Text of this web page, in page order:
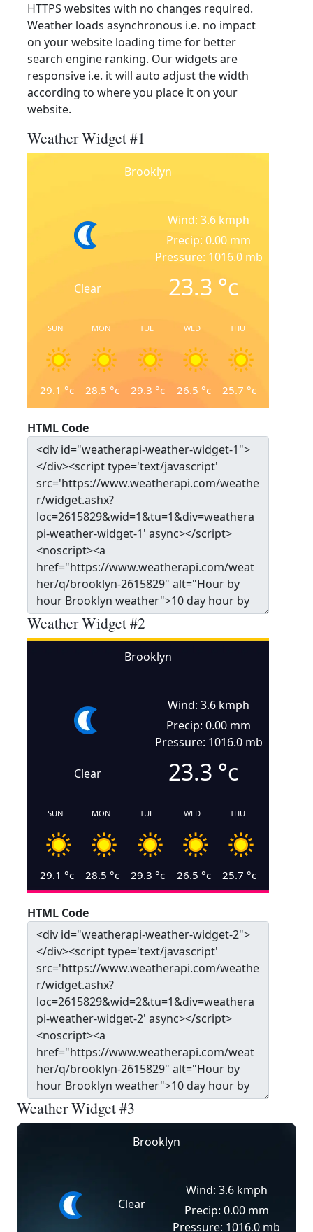
HTTPS websites with no changes required.
Weather loads asynchronous i.e. no impact
on your website loading time for better
search engine ranking. Our widgets are
responsive i.e. it will auto adjust the width
according to where you place it on your
website.
Weather Widget #1
Brooklyn
Clear
Wind: 3.6 kmph
Precip: 0.00 mm
Pressure: 1016.0 mb
23.3 °c
SUN
29.1 °c
MON
28.5 °c
TUE
29.3 °c
WED
26.5 °c
THU
25.7 °c
HTML Code
Weather Widget #2
Brooklyn
Clear
Wind: 3.6 kmph
Precip: 0.00 mm
Pressure: 1016.0 mb
23.3 °c
SUN
29.1 °c
MON
28.5 °c
TUE
29.3 °c
WED
26.5 °c
THU
25.7 °c
HTML Code
Weather Widget #3
Brooklyn
Clear
Wind: 3.6 kmph
Precip: 0.00 mm
Pressure: 1016.0 mb